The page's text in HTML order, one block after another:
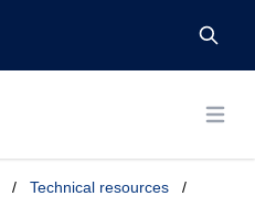
/ Technical resources
/